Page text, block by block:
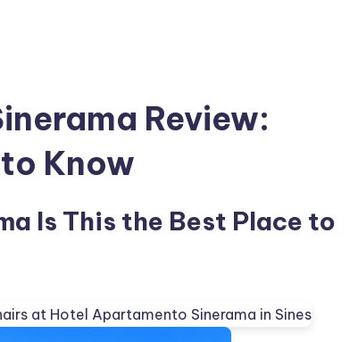
Review:
Know
Is This the Best Place to